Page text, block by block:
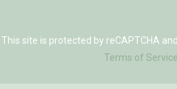
This site is protected by reCAPTCHA
Terms of Service